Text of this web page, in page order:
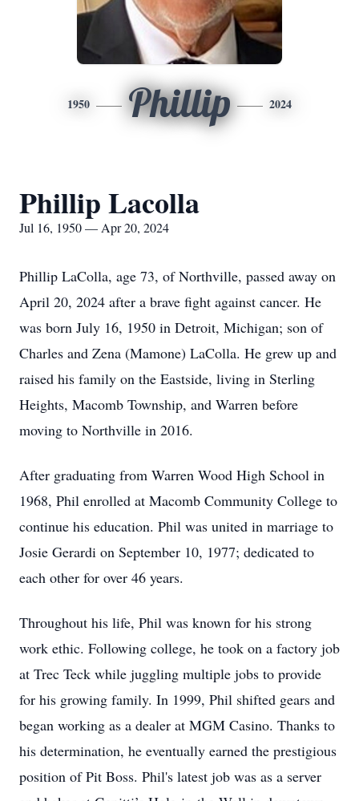
1950 Phillip 2024
Phillip Lacolla
Jul 16, 1950 — Apr 20, 2024
Phillip LaColla, age 73, of Northville, passed away on
April 20, 2024 after a brave fight against cancer. He
was born July 16, 1950 in Detroit, Michigan; son of
Charles and Zena (Mamone) LaColla. He grew up and
raised his family on the Eastside, living in Sterling
Heights, Macomb Township, and Warren before
moving to Northville in 2016.
After graduating from Warren Wood High School in
1968, Phil enrolled at Macomb Community College to
continue his education. Phil was united in marriage to
Josie Gerardi on September 10, 1977; dedicated to
each other for over 46 years.
Throughout his life, Phil was known for his strong
work ethic. Following college, he took on a factory job
at Trec Teck while juggling multiple jobs to provide
for his growing family. In 1999, Phil shifted gears and
began working as a dealer at MGM Casino. Thanks to
his determination, he eventually earned the prestigious
position of Pit Boss. Phil's latest job was as a server